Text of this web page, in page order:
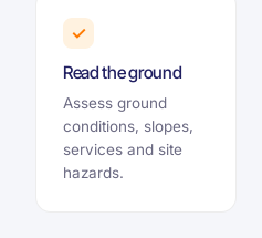
✓
Read the ground
Assess ground
conditions, slopes,
services and site
hazards.